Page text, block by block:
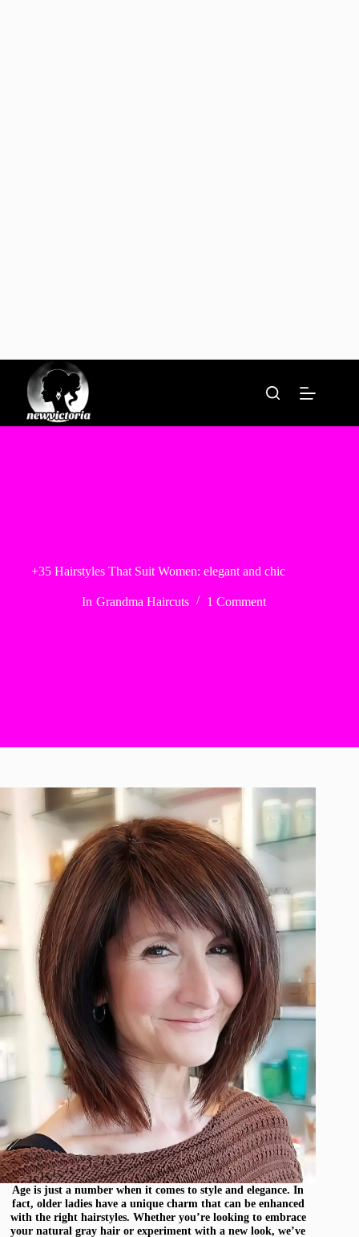
content
+35 Hairstyles That Suit Women: elegant and chic
In Grandma Haircuts 1 Comment
Age is just a number when it comes to style and elegance. In
fact, older ladies have a unique charm that can be enhanced
with the right hairstyles. Whether you’re looking to embrace
your natural gray hair or experiment with a new look, we’ve